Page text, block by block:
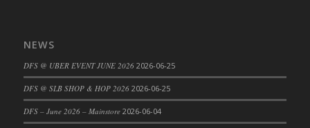
DFS Blackened Grilled Gator Dinner
DFS Blowin Kisses Water Bottle
DFS Blueberry Donut
NEWS
DFS @ UBER EVENT JUNE 2026 2026-06-25
DFS @ SLB SHOP & HOP 2026 2026-06-25
DFS – June 2026 – Mainstore 2026-06-04